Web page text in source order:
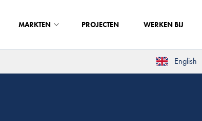
MARKTEN PROJECTEN WERKEN BIJ
English